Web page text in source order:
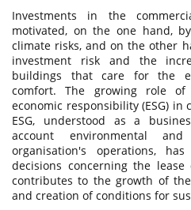
Investments in the
motivated, on the one hand,
climate risks, and on the other
investment risk and the
buildings that care for the
comfort. The growing role of
economic responsibility (ESG) in
ESG, understood as a
account environmental
organisation's operations,
decisions concerning the
contributes to the growth of the
and creation of conditions for